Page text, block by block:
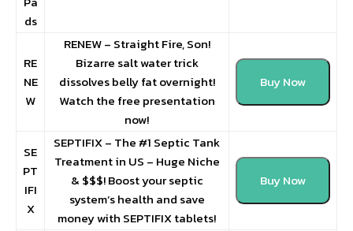
ds
RE
NE
W
RENEW – Straight Fire, Son!
Bizarre salt water trick
dissolves belly fat overnight!
Watch the free presentation
now!
Buy Now
SE
PT
IFI
X
SEPTIFIX – The #1 Septic Tank
Treatment in US – Huge Niche
& $$$! Boost your septic
system’s health and save
money with SEPTIFIX tablets!
Buy Now